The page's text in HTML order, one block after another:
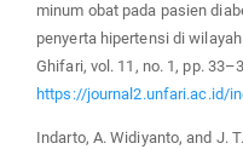
minum obat pada pasien
penyerta hipertensi di
Ghifari, vol. 11, no. 1, pp.
https://journal2.unfari.ac.id/
Indarto, A. Widiyanto, and J.